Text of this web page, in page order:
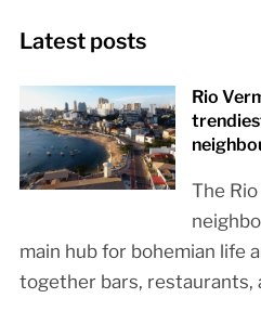
Latest posts
Rio
The
main hub for bohemian life
together bars, restaurants,